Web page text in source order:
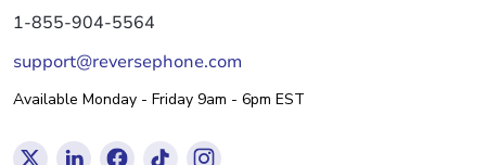
1-855-904-5564
support@reversephone.com
Available Monday - Friday 9am - 6pm EST